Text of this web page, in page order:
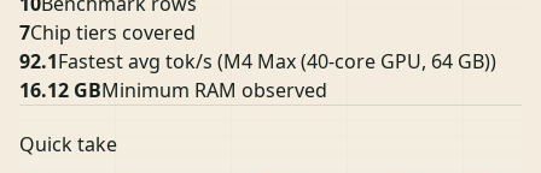
7Chip tiers covered
92.1Fastest avg tok/s (M4 Max (40-core GPU, 64 GB))
16.12 GBMinimum RAM observed
Quick take